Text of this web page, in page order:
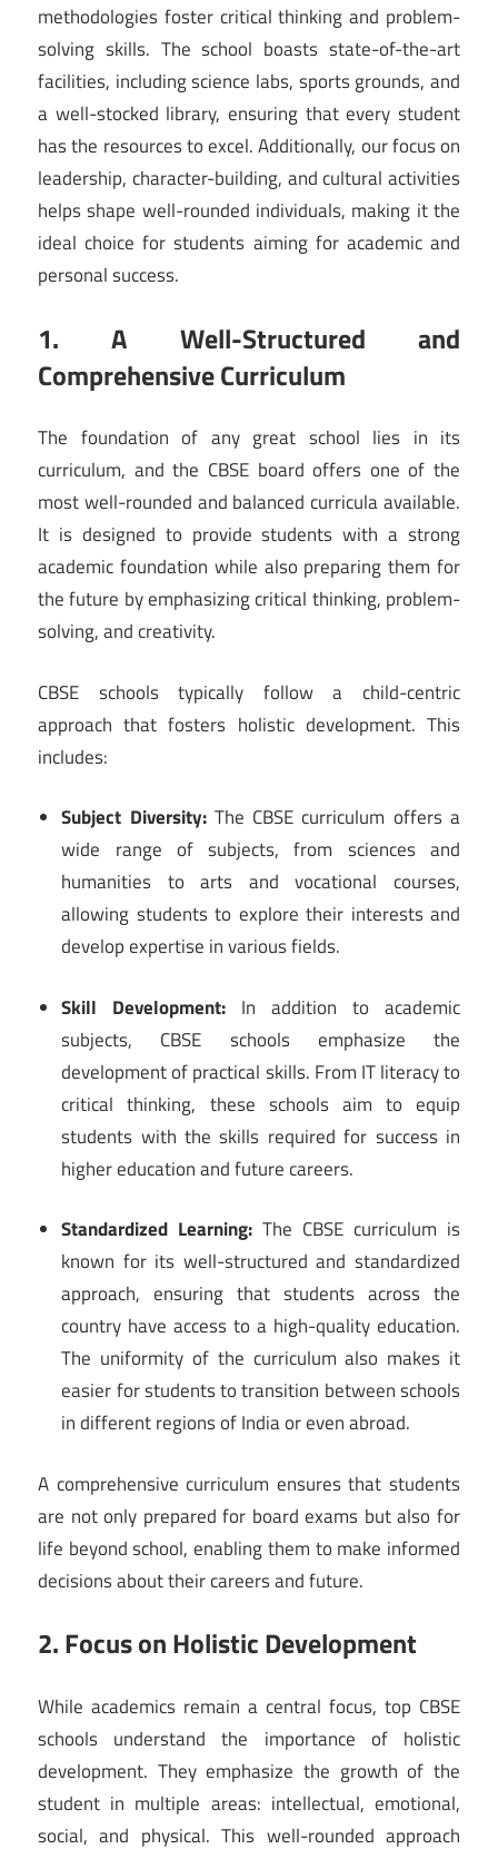
methodologies foster critical thinking and problem-
solving skills. The school boasts state-of-the-art
facilities, including science labs, sports grounds, and
a well-stocked library, ensuring that every student
has the resources to excel. Additionally, our focus on
leadership, character-building, and cultural activities
helps shape well-rounded individuals, making it the
ideal choice for students aiming for academic and
personal success.
1. A Well-Structured and
Comprehensive Curriculum
The foundation of any great school lies in its
curriculum, and the CBSE board offers one of the
most well-rounded and balanced curricula available.
It is designed to provide students with a strong
academic foundation while also preparing them for
the future by emphasizing critical thinking, problem-
solving, and creativity.
CBSE schools typically follow a child-centric
approach that fosters holistic development. This
includes:
Subject Diversity:The CBSE curriculum offers a
wide range of subjects, from sciences and
humanities to arts and vocational courses,
allowing students to explore their interests and
develop expertise in various fields.
Skill Development: In addition to academic
subjects, CBSE schools emphasize the
development of practical skills. From IT literacy to
critical thinking, these schools aim to equip
students with the skills required for success in
higher education and future careers.
Standardized Learning: The CBSE curriculum is
known for its well-structured and standardized
approach, ensuring that students across the
country have access to a high-quality education.
The uniformity of the curriculum also makes it
easier for students to transition between schools
in different regions of India or even abroad.
A comprehensive curriculum ensures that students
are not only prepared for board exams but also for
life beyond school, enabling them to make informed
decisions about their careers and future.
2. Focus on Holistic Development
While academics remain a central focus, top CBSE
schools understand the importance of holistic
development. They emphasize the growth of the
student in multiple areas: intellectual, emotional,
social, and physical. This well-rounded approach